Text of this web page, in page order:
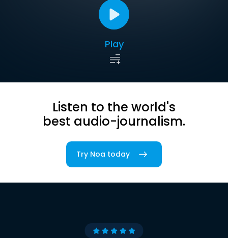
Play
Listen to the world's
best audio-journalism.
Try Noa today